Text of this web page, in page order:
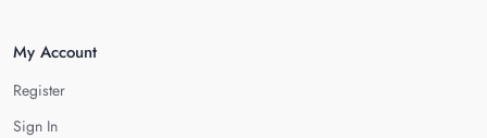
My Account
Register
Sign In